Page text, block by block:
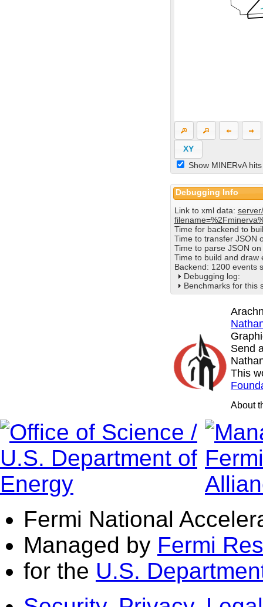
XY
Show MINERvA hits
Debugging Info
Link to xml data:
Time for backend to
Time to transfer JSON
Time to parse JSON
Time to build and draw
Backend: 1200 events
Debugging log:
Benchmarks for this
Send
This
About
Fermi National
Managed by Fermi
for the U.S.